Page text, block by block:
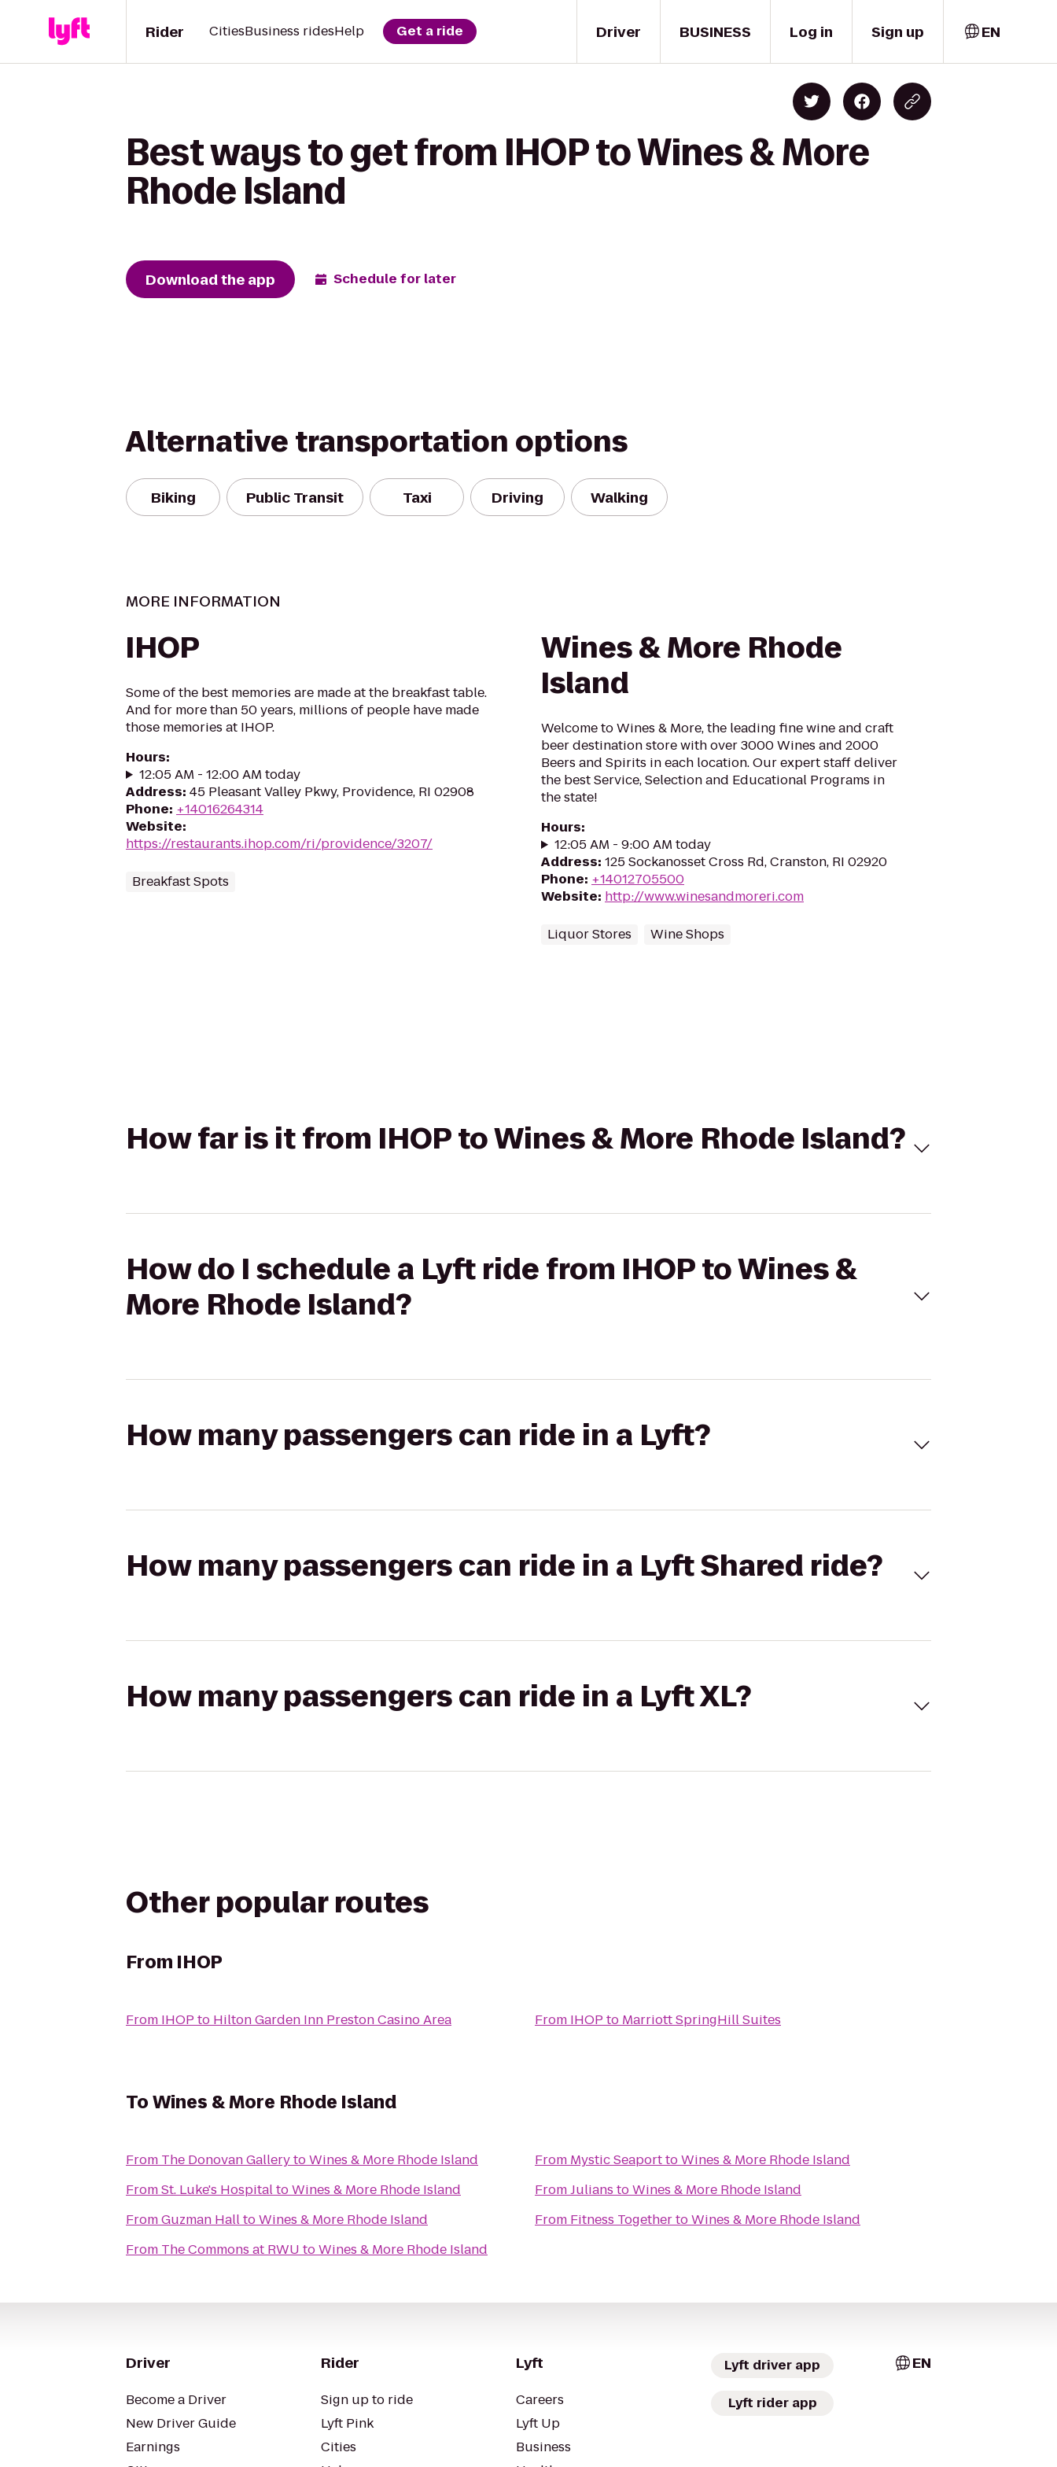
Driver
Rider CitiesBusiness ridesHelp Get a ride BUSINESS Log in Sign up EN
Best ways to get from IHOP to Wines & More
Rhode Island
Download the app Schedule for later
Alternative transportation options
Biking Public Transit Taxi Driving Walking
MORE INFORMATION
IHOP
Some of the best memories are made at the breakfast table.
And for more than 50 years, millions of people have made
those memories at IHOP.
Hours:
12:05 AM - 12:00 AM today
Address: 45 Pleasant Valley Pkwy, Providence, RI 02908
Phone: +14016264314
Website:
https://restaurants.ihop.com/ri/providence/3207/
Breakfast Spots
Wines & More Rhode
Island
Welcome to Wines & More, the leading fine wine and craft
beer destination store with over 3000 Wines and 2000
Beers and Spirits in each location. Our expert staff deliver
the best Service, Selection and Educational Programs in
the state!
Hours:
12:05 AM - 9:00 AM today
Address: 125 Sockanosset Cross Rd, Cranston, RI 02920
Phone: +14012705500
Website: http://www.winesandmoreri.com
Liquor Stores Wine Shops
How far is it from IHOP to Wines & More Rhode Island?
How do I schedule a Lyft ride from IHOP to Wines &
More Rhode Island?
How many passengers can ride in a Lyft?
How many passengers can ride in a Lyft Shared ride?
How many passengers can ride in a Lyft XL?
Other popular routes
From IHOP
From IHOP to Hilton Garden Inn Preston Casino Area From IHOP to Marriott SpringHill Suites
ToWines & More Rhode Island
From The Donovan GallerytoWines & More Rhode Island
FromSt. Luke's HospitaltoWines & More Rhode Island
FromGuzman HalltoWines & More Rhode Island
From The Commons at RWU toWines & More Rhode Island
From Mystic SeaporttoWines & More Rhode Island
FromJulians toWines & More Rhode Island
From Fitness TogethertoWines & More Rhode Island
Driver
Become a Driver
New Driver Guide
Earnings
Rider
Sign up to ride
Lyft Pink
Cities
Lyft
Careers
Lyft Up
Business
Lyft driver app
Lyft rider app
EN